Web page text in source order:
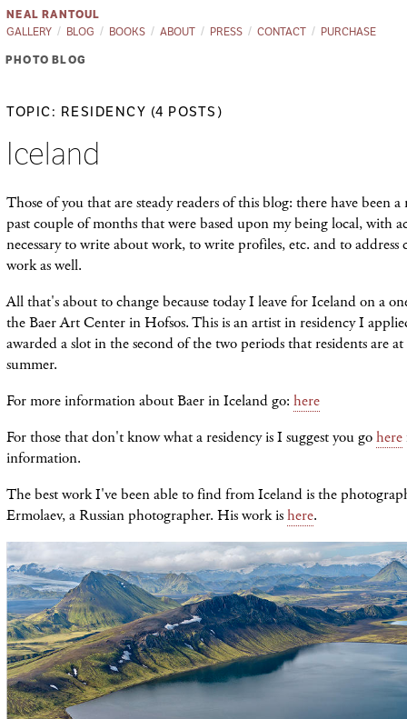
NEAL RANTOUL
GALLERY
BLOG BOOKS ABOUT PRESS CONTACT PURCHASE
PHOTO BLOG
TOPIC: RESIDENCY (4 POSTS)
Iceland
Those of you that are steady readers of this blog: there have been
past couple of months that were based upon my being local, with
necessary to write about work, to write profiles, etc. and to address
work as well.
All that's about to change because today I leave for Iceland on a
the Baer Art Center in Hofsos. This is an artist in residency I
awarded a slot in the second of the two periods that residents are
summer.
For more information about Baer in Iceland go: here
For those that don't know what a residency is I suggest you gohere
information.
The best work I've been able to find from Iceland is the
Ermolaev, a Russian photographer. His work ishere.